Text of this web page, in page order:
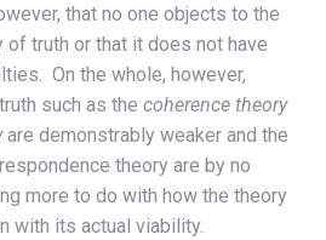
that no one objects to the
truth or that it does not have
On the whole, however,
such as the coherence theory
are demonstrably weaker and the
theory are by no
more to do with how the theory
with its actual viability.